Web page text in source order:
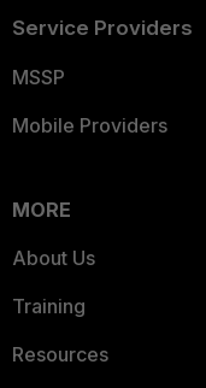
Service Providers
MSSP
Mobile Providers
MORE
About Us
Training
Resources